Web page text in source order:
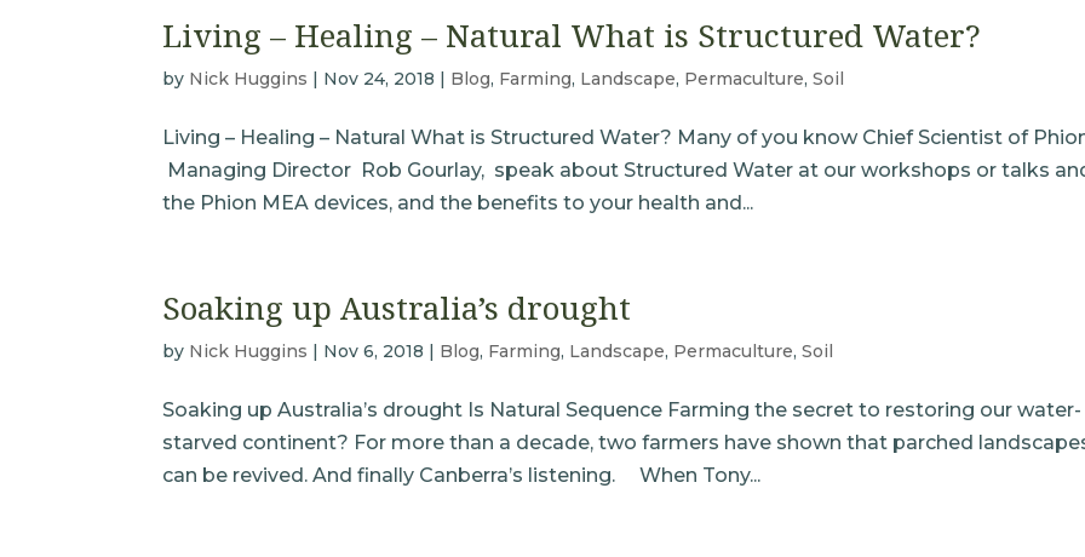
Living – Healing – Natural What is Structured Water?
by Nick Huggins Nov 24, 2018 Blog, Farming, Landscape, Permaculture,Soil
Living – Healing – Natural What is Structured Water? Many of you know Chief Scientist of
Managing Director Rob Gourlay, speak about Structured Water at our workshops or talks
the Phion MEA devices, and the benefits to your health and...
Soaking up Australia’s drought
by Nick Huggins Nov 6, 2018 Blog, Farming, Landscape, Permaculture,Soil
Soaking up Australia’s drought Is Natural Sequence Farming the secret to restoring our water-
starved continent? For more than a decade, two farmers have shown that parched
can be revived. And finally Canberra’s listening. When Tony...